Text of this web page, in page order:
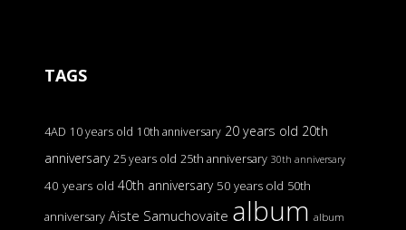
TAGS
4AD 10 years old 10th anniversary 20 years old 20th
anniversary 25 years old 25th anniversary 30th anniversary
40 years old 40th anniversary 50 years old 50th
anniversary Aiste Samuchovaite album album